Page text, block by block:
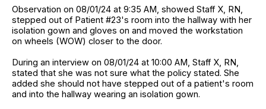
Observation on 08/01/24 at 9:35 AM, showed Staff X, RN,
stepped out of Patient #23's room into the hallway with her
isolation gown and gloves on and moved the workstation
on wheels (WOW) closer to the door.
During an interview on 08/01/24 at 10:00 AM, Staff X, RN,
stated that she was not sure what the policy stated. She
added she should not have stepped out of a patient's room
and into the hallway wearing an isolation gown.